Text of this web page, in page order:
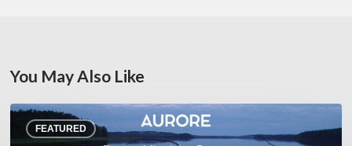
You May Also Like
FEATURED
Denis
Uhalde :